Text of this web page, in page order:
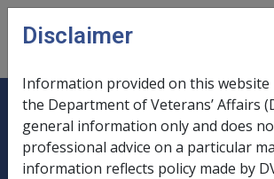
Skip to main content
Pension bonus
payment/PBBP
Disclaimer
Information provided on this website
the Department of Veterans’ Affairs
general information only and does
professional advice on a particular
information reflects policy made by